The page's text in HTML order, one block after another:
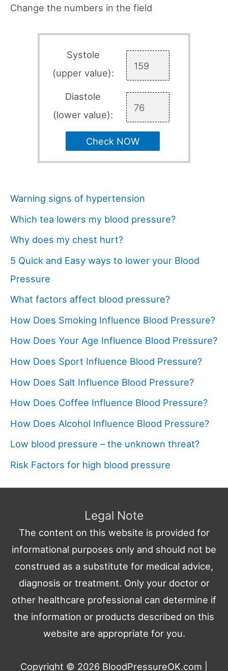
Change the numbers in the field
Systole
(upper value):
Diastole
(lower value):
Check NOW
Warning signs of hypertension
Which tea lowers my blood pressure?
Why does my chest hurt?
5 Quick and Easy ways to lower your Blood
Pressure
What factors affect blood pressure?
How Does Smoking Influence Blood Pressure?
How Does Your Age Influence Blood Pressure?
How Does Sport Influence Blood Pressure?
How Does Salt Influence Blood Pressure?
How Does Coffee Influence Blood Pressure?
How Does Alcohol Influence Blood Pressure?
Low blood pressure – the unknown threat?
Risk Factors for high blood pressure
Legal Note
The content on this website is provided for
informational purposes only and should not be
construed as a substitute for medical advice,
diagnosis or treatment. Only your doctor or
other healthcare professional can determine if
the information or products described on this
website are appropriate for you.
Copyright © 2026 BloodPressureOK.com